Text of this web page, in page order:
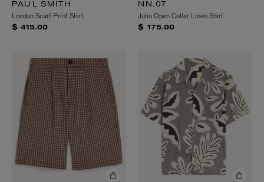
PAUL SMITH
London Scarf Print Shirt
$ 415.00
NN.07
Julio Open Collar Linen Shirt
$ 175.00